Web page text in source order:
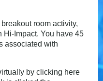
room activity,
Impact. You have 45
associated with
by clicking here